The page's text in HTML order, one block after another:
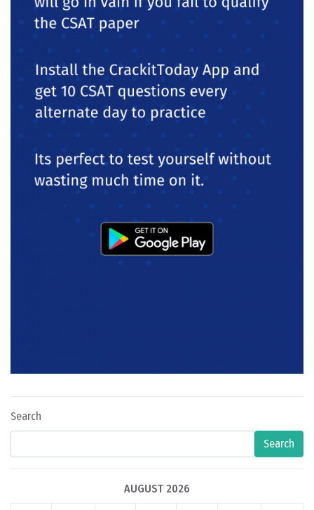
Search
Search
AUGUST 2026